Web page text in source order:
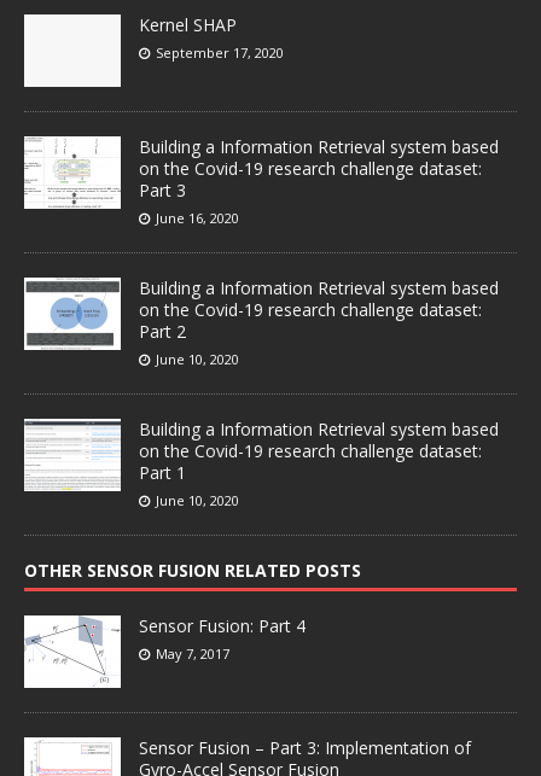
Kernel SHAP
September 17, 2020
Building a Information Retrieval system based
on the Covid-19 research challenge dataset:
Part 3
June 16, 2020
Building a Information Retrieval system based
on the Covid-19 research challenge dataset:
Part 2
June 10, 2020
Building a Information Retrieval system based
on the Covid-19 research challenge dataset:
Part 1
June 10, 2020
OTHER SENSOR FUSION RELATED POSTS
Sensor Fusion: Part 4
May 7, 2017
Sensor Fusion – Part 3: Implementation of
Gyro-Accel Sensor Fusion